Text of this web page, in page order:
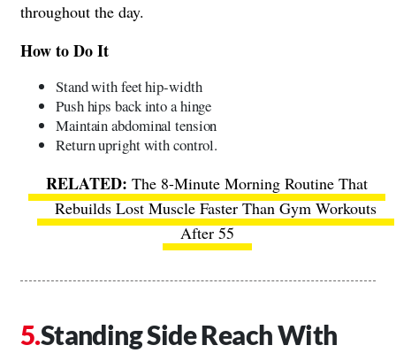
throughout the day.
How to Do It
Stand with feet hip-width
Push hips back into a hinge
Maintain abdominal tension
Return upright with control.
The 8-Minute Morning Routine That
Rebuilds Lost Muscle Faster Than Gym Workouts
After 55
Standing Side Reach With